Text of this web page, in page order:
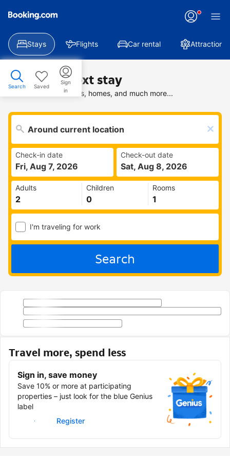
Stays Flights Car rental Attractions
Search Saved
Sign
in
Find your next stay
Search deals on hotels, homes, and much more...
Check-in date
Fri, Aug 7, 2026
Check-out date
Sat, Aug 8, 2026
Adults Children Rooms
I'm traveling for work
Search
Travel more, spend less
Sign in, save money
Save 10% or more at participating
properties – just look for the blue Genius
label
Sign in
Register